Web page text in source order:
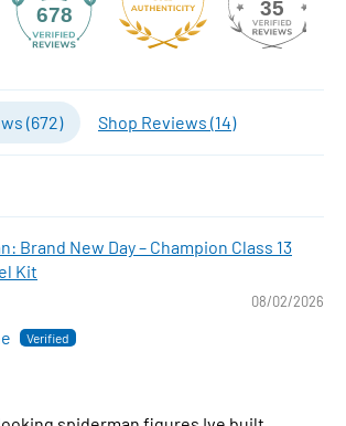
678 35
(672) Shop Reviews (14)
Brand New Day – Champion Class 13
Kit
08/02/2026